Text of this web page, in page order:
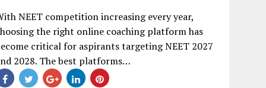
NEET competition increasing every year,
the right online coaching platform has
critical for aspirants targeting NEET 2027
2028. The best platforms…